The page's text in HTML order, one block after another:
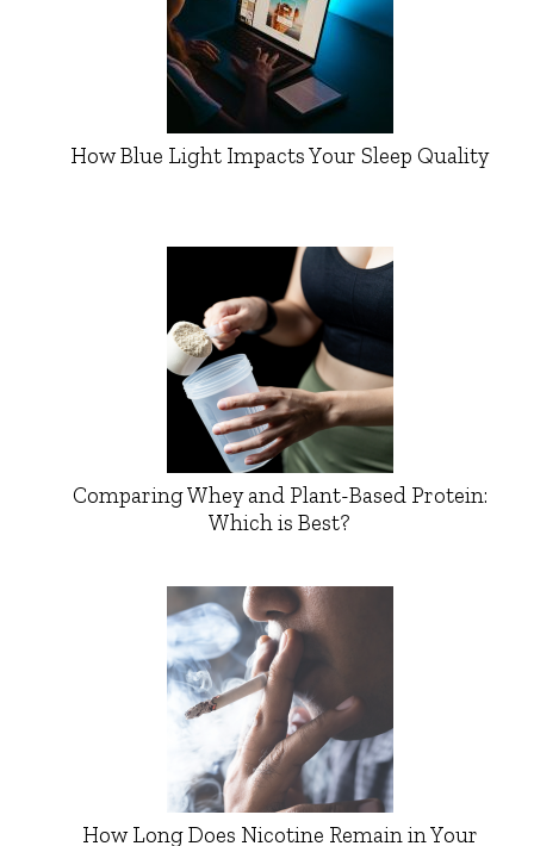
How Blue Light Impacts Your Sleep Quality
Comparing Whey and Plant-Based Protein:
Which is Best?
How Long Does Nicotine Remain in Your